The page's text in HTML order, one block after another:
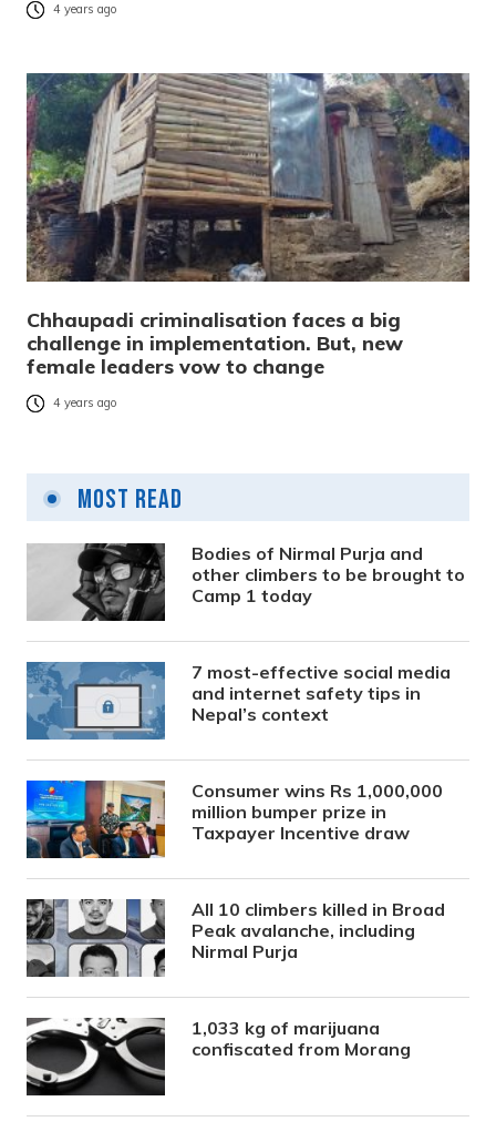
4 years ago
Chhaupadi criminalisation faces a big
challenge in implementation. But, new
female leaders vow to change
4 years ago
Most Read
Bodies of Nirmal Purja and
other climbers to be brought to
Camp 1 today
7 most-effective social media
and internet safety tips in
Nepal’s context
Consumer wins Rs 1,000,000
million bumper prize in
Taxpayer Incentive draw
All 10 climbers killed in Broad
Peak avalanche, including
Nirmal Purja
1,033 kg of marijuana
confiscated from Morang